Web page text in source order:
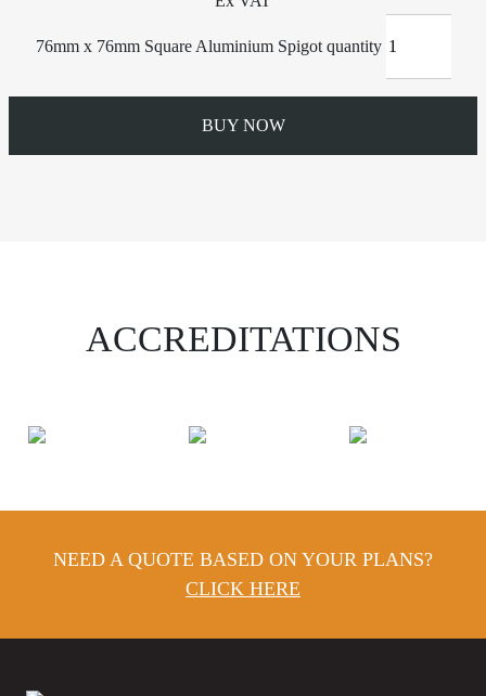
76mm x 76mm Square Aluminium Spigot quantity
BUY NOW
ACCREDITATIONS
NEED A QUOTE BASED ON YOUR PLANS?
CLICK HERE